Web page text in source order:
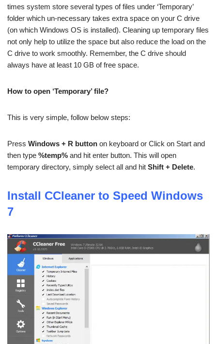
times system store several types of files under ‘Temporary’
folder which un-necessary takes extra space on your C drive
(on which Windows OS is installed). Cleaning up temporary files
not only help to utilize the space but also reduce the load on the
C drive to work smoothly. Remember, the C drive should
always have at least 10 GB of free space.
How to open ‘Temporary’ file?
This is very simple, follow below steps:
Press Windows + R button on keyboard or Click on Start and
then type %temp% and hit enter button. This will open
temporary directory, simply select all and hit Shift + Delete.
Install CCleaner to Speed Windows
7